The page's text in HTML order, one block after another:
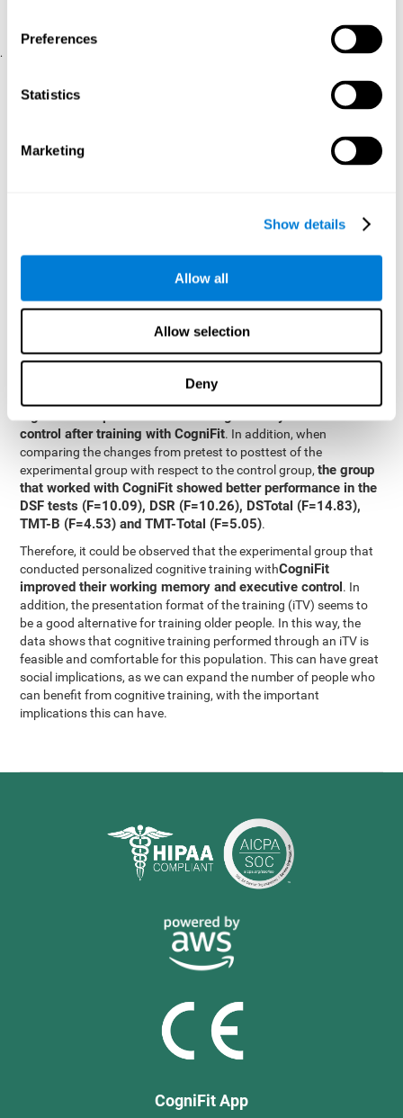
Preferences
Statistics
Marketing
Show details
Allow all
Allow selection
Deny
(iTV system usability).
.
SPSS 17.0 was used to analyze the data. To determine the
groups, T-tests for independent samples and Chi-Square tests
were applied. To measure cognitive differences between groups,
The differences between both groups.
Results and conclusions
Analyses of the results showed that the groups were initially
control after training with CogniFit. In addition, when
comparing the changes from pretest to posttest of the
experimental group with respect to the control group,the group
that worked with CogniFit showed better performance in the
DSF tests (F=10.09), DSR (F=10.26), DSTotal (F=14.83),
TMT-B (F=4.53) and TMT-Total (F=5.05).
Therefore, it could be observed that the experimental group that
conducted personalized cognitive training withCogniFit
improved their working memory and executive control. In
addition, the presentation format of the training (iTV) seems to
be a good alternative for training older people. In this way, the
data shows that cognitive training performed through an iTV is
feasible and comfortable for this population. This can have great
social implications, as we can expand the number of people who
can benefit from cognitive training, with the important
implications this can have.
CogniFit App